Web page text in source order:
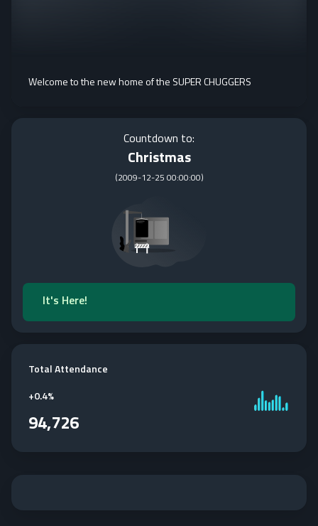
Welcome to the new home of the SUPER CHUGGERS
Countdown to:
Christmas
(2009-12-25 00:00:00)
It's Here!
Total Attendance
+0.4%
94,726